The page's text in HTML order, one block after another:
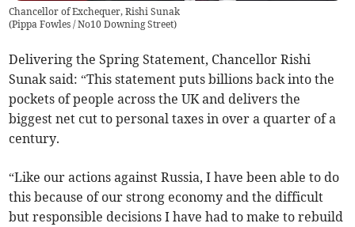
Chancellor of Exchequer, Rishi Sunak
(Pippa Fowles / No10 Downing Street)
Delivering the Spring Statement, Chancellor Rishi
Sunak said: “This statement puts billions back into the
pockets of people across the UK and delivers the
biggest net cut to personal taxes in over a quarter of a
century.
“Like our actions against Russia, I have been able to do
this because of our strong economy and the difficult
but responsible decisions I have had to make to rebuild